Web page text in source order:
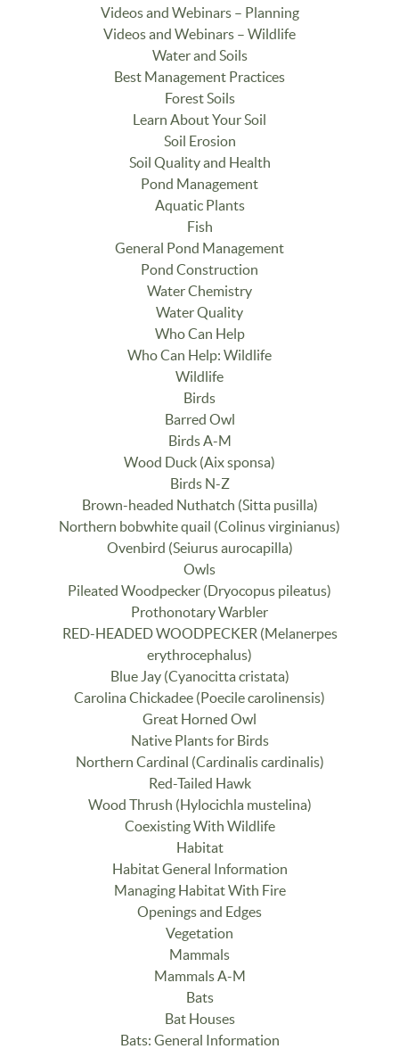
Videos and Webinars – Planning
Videos and Webinars – Wildlife
Water and Soils
Best Management Practices
Forest Soils
Learn About Your Soil
Soil Erosion
Soil Quality and Health
Pond Management
Aquatic Plants
Fish
General Pond Management
Pond Construction
Water Chemistry
Water Quality
Who Can Help
Who Can Help: Wildlife
Wildlife
Birds
Barred Owl
Birds A-M
Wood Duck (Aix sponsa)
Birds N-Z
Brown-headed Nuthatch (Sitta pusilla)
Northern bobwhite quail (Colinus virginianus)
Ovenbird (Seiurus aurocapilla)
Owls
Pileated Woodpecker (Dryocopus pileatus)
Prothonotary Warbler
RED-HEADED WOODPECKER (Melanerpes
erythrocephalus)
Blue Jay (Cyanocitta cristata)
Carolina Chickadee (Poecile carolinensis)
Great Horned Owl
Native Plants for Birds
Northern Cardinal (Cardinalis cardinalis)
Red-Tailed Hawk
Wood Thrush (Hylocichla mustelina)
Coexisting With Wildlife
Habitat
Habitat General Information
Managing Habitat With Fire
Openings and Edges
Vegetation
Mammals
Mammals A-M
Bats
Bat Houses
Bats: General Information